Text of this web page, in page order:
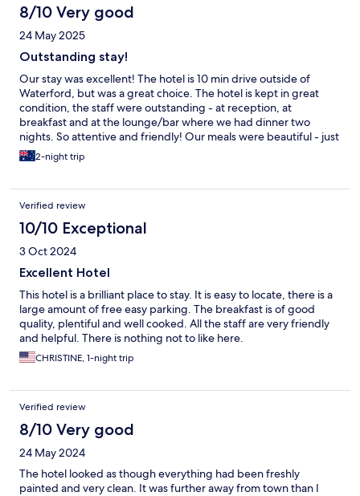
8/10 Very good
24 May 2025
Outstanding stay!
Our stay was excellent! The hotel is 10 min drive outside of
Waterford, but was a great choice. The hotel is kept in great
condition, the staff were outstanding - at reception, at
breakfast and at the lounge/bar where we had dinner two
nights. So attentive and friendly! Our meals were beautiful - just
wish I had room for dessert! Highly recommend The Rhu Glenn.
2-night trip
Verified review
10/10 Exceptional
3 Oct 2024
Excellent Hotel
This hotel is a brilliant place to stay. It is easy to locate, there is a
large amount of free easy parking. The breakfast is of good
quality, plentiful and well cooked. All the staff are very friendly
and helpful. There is nothing not to like here.
CHRISTINE, 1-night trip
Verified review
8/10 Very good
24 May 2024
The hotel looked as though everything had been freshly
painted and very clean. It was further away from town than I